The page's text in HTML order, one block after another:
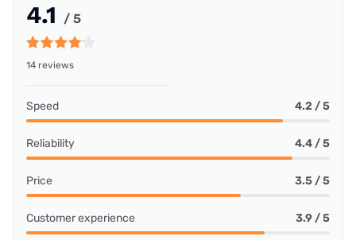
4.1 / 5
14 reviews
Speed 4.2 / 5
Reliability 4.4 / 5
Price 3.5 / 5
Customer experience 3.9 / 5